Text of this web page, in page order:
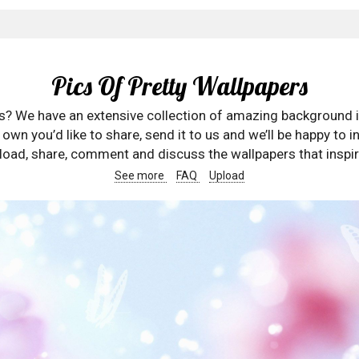
Pics Of Pretty Wallpapers
We have an extensive collection of amazing
you’d like to share, send it to us and we’ll be happy to
share, comment and discuss the wallpapers that
See more FAQ Upload